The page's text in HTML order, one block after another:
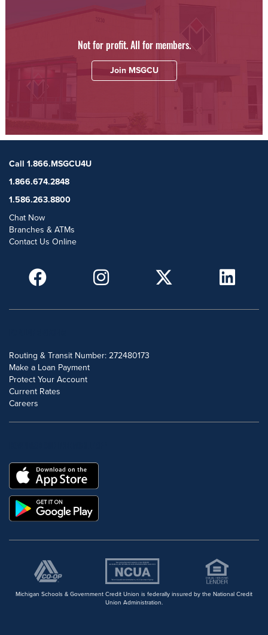
Not for profit. All for members.
Join MSGCU
Call 1.866.MSGCU4U
1.866.674.2848
1.586.263.8800
Chat Now
Branches & ATMs
Contact Us Online
Routing & Transit Number: 272480173
Make a Loan Payment
Protect Your Account
Current Rates
Careers
Michigan Schools & Government Credit Union is federally insured by the National Credit
Union Administration.